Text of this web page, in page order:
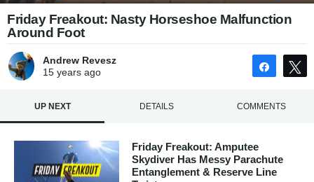
Friday Freakout: Nasty Horseshoe Malfunction
Around Foot
Andrew Revesz
15 yearsago Share
UP NEXT DETAILS COMMENTS
Friday Freakout: Amputee
Skydiver Has Messy Parachute
Entanglement & Reserve Line